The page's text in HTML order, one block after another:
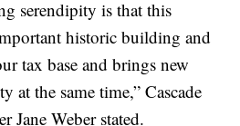
serendipity is that this
historic building and
tax base and brings new
at the same time,” Cascade
Jane Weber stated.